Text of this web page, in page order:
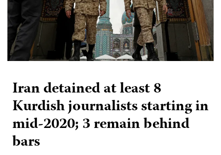
Iran detained at least 8
Kurdish journalists starting in
mid-2020; 3 remain behind
bars